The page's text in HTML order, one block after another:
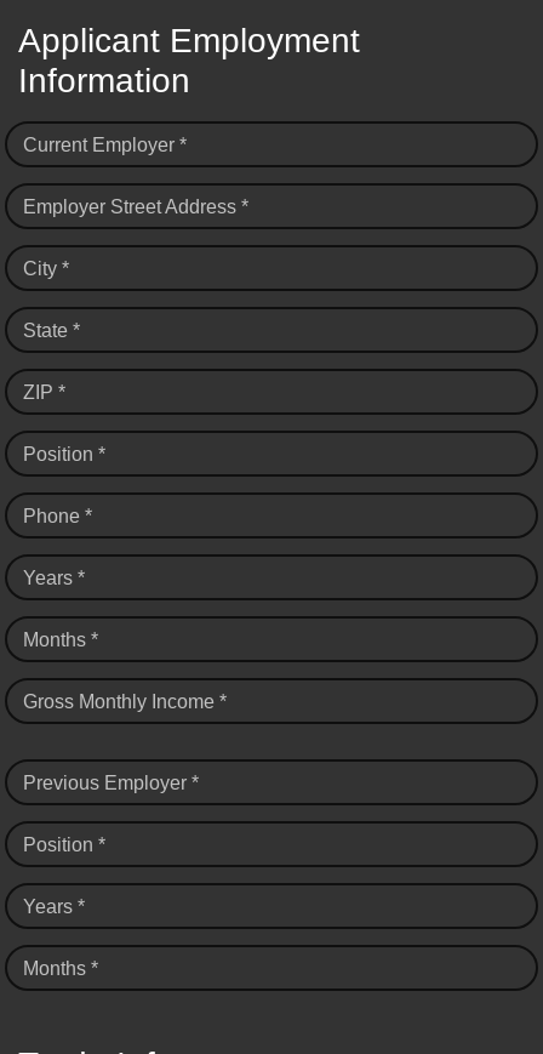
Applicant Employment
Information
Current Employer *
Employer Street Address *
City *
State *
ZIP *
Position *
Phone *
Years *
Months *
Gross Monthly Income *
Previous Employer *
Position *
Years *
Months *